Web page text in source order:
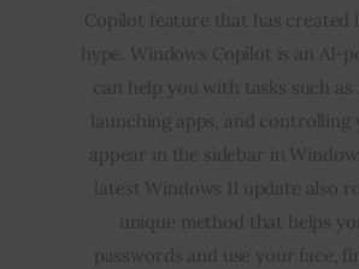
Copilot feature that has created
hype. Windows Copilot is an AI-
can help you with tasks such
launching apps, and controlling
appear in the sidebar in
latest Windows 11 update also
unique method that helps
passwords and use your face,